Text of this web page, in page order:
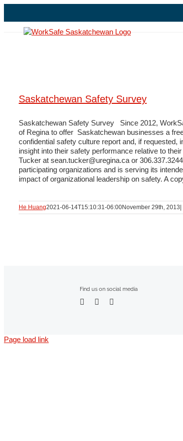
to
content
Saskatchewan Safety Survey
Saskatchewan Safety Survey Since 2012,
of Regina to offer Saskatchewan businesses a
confidential safety culture report and, if
insight into their safety performance relative to
Tucker at sean.tucker@uregina.ca or
participating organizations and is serving its
impact of organizational leadership on safety. A
He Huang2021-06-14T15:10:31-06:00November 29th, 2013
Find us on social media
Page load link